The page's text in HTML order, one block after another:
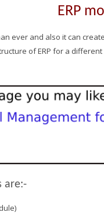
ERP
ever and also it can
of ERP for a
are:-